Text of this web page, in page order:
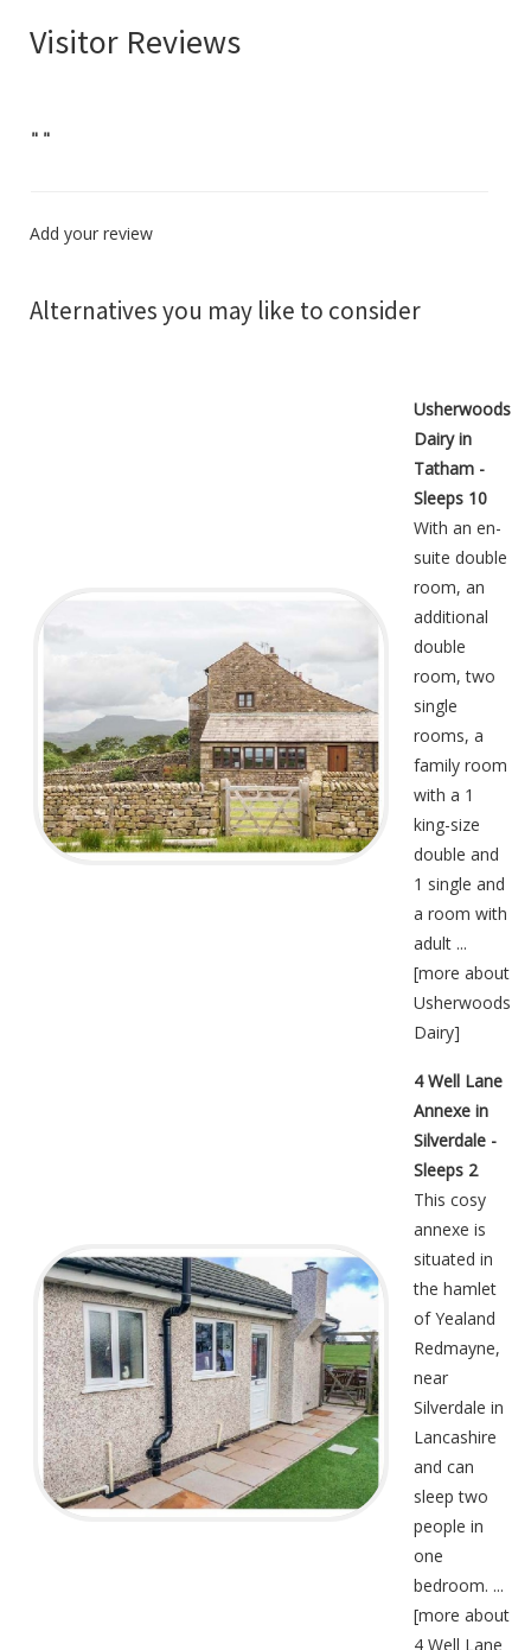
Visitor Reviews
" "
Add your review
Alternatives you may like to consider
Usherwoods
Dairy in
Tatham -
Sleeps 10
With an en-
suite double
room, an
additional
double
room, two
single
rooms, a
family room
with a 1
king-size
double and
1 single and
a room with
adult ...
[more about
Usherwoods
Dairy]
4 Well Lane
Annexe in
Silverdale -
Sleeps 2
This cosy
annexe is
situated in
the hamlet
of Yealand
Redmayne,
near
Silverdale in
Lancashire
and can
sleep two
people in
one
bedroom. ...
[more about
4 Well Lane